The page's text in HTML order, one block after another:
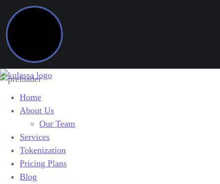
Home
About Us
Our Team
Services
Tokenization
Pricing Plans
Blog